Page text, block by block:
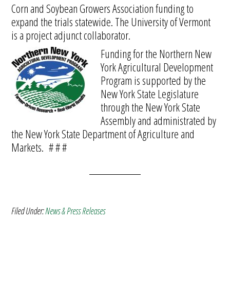
Corn and Soybean Growers Association funding to
expand the trials statewide. The University of Vermont
is a project adjunct collaborator.
Funding for the Northern New
York Agricultural Development
Program is supported by the
New York State Legislature
through the New York State
Assembly and administrated by
the New York State Department of Agriculture and
Markets. # # #
Filed Under:News & Press Releases